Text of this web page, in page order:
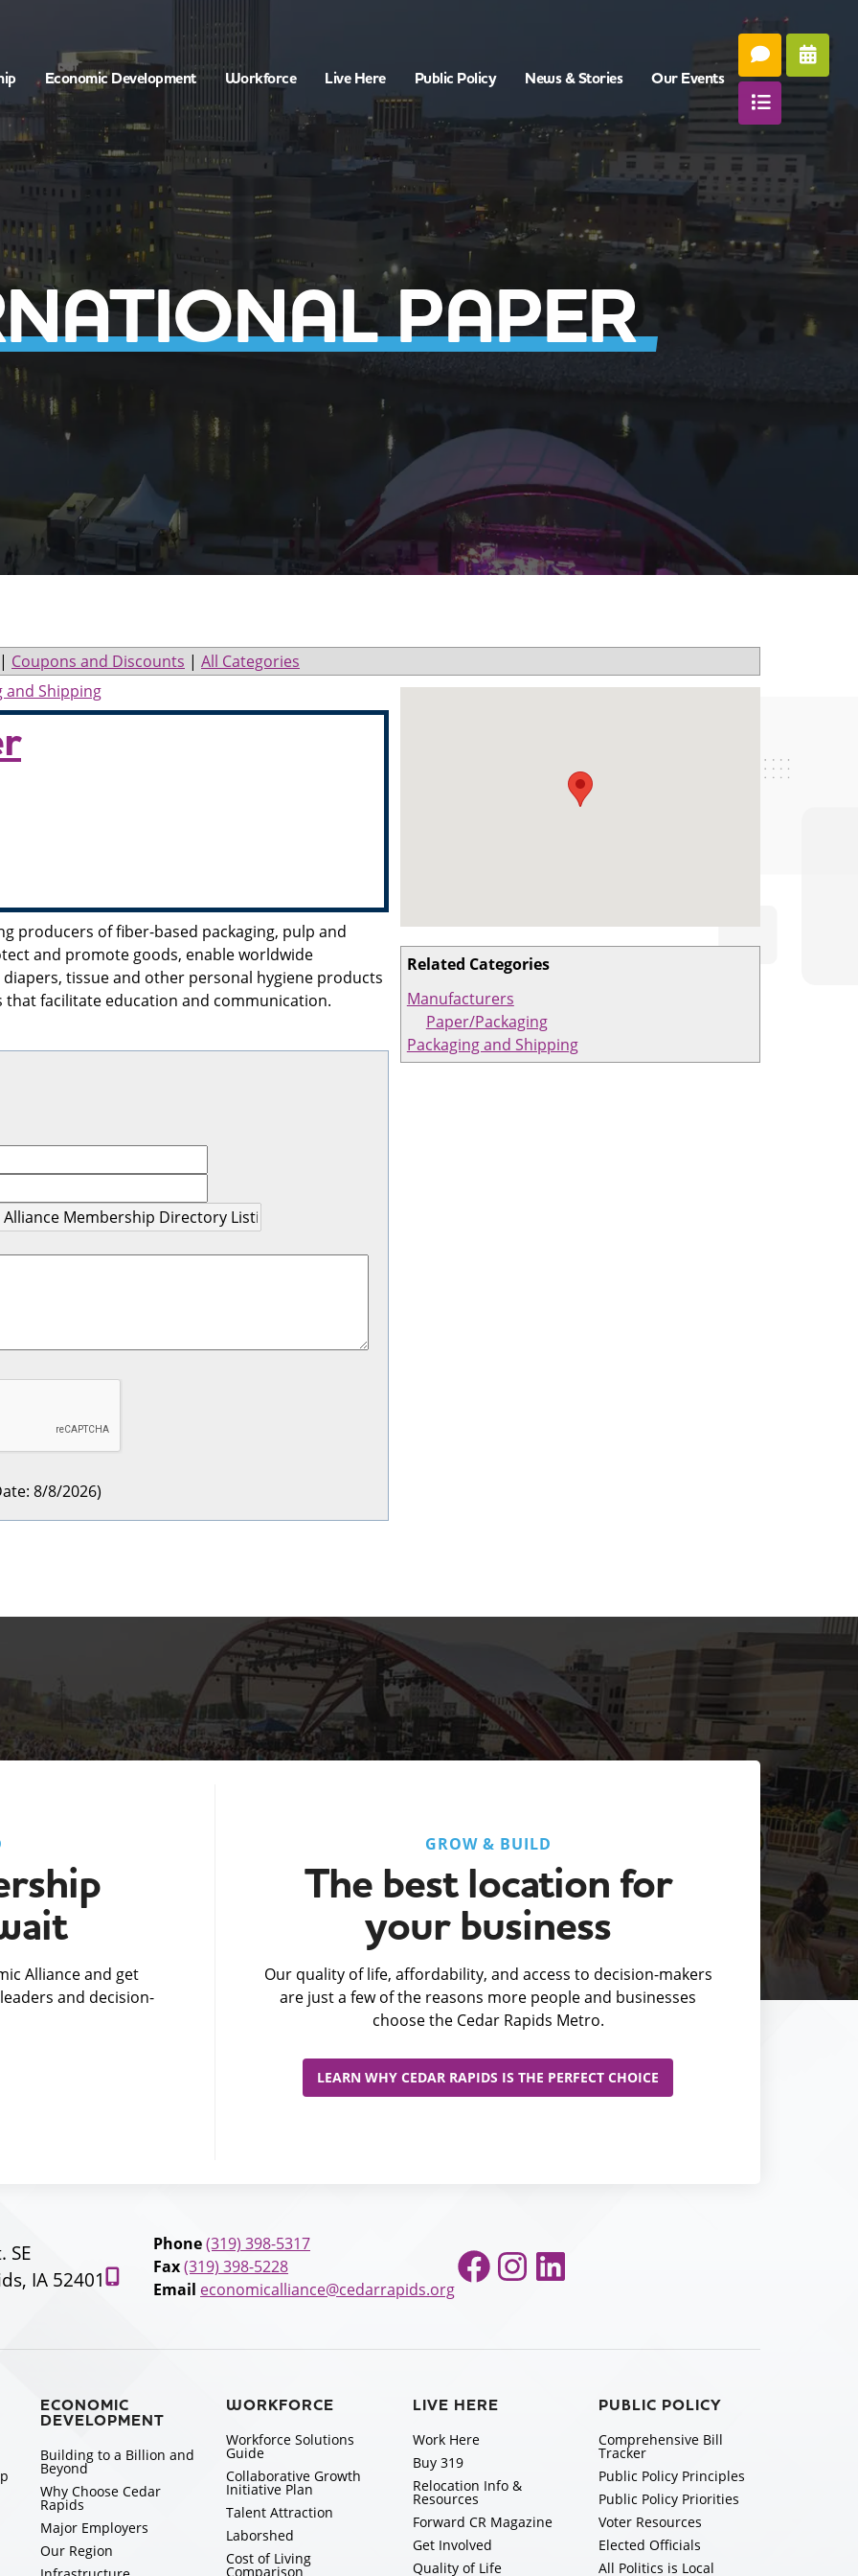
Economic Development Workforce Live Here Public Policy News & Stories Our Events
PAPER
Coupons and Discounts | All Categories
Related Categories
Manufacturers
Paper/Packaging
Packaging and Shipping
and Shipping
producers of fiber-based packaging, pulp and
and promote goods, enable worldwide
tissue and other personal hygiene products
facilitate education and communication.
: 8/8/2026)
Alliance and get
and decision-
GROW & BUILD
The best location for
your business
Our quality of life, affordability, and access to decision-makers
are just a few of the reasons more people and businesses
choose the Cedar Rapids Metro.
LEARN WHY CEDAR RAPIDS IS THE PERFECT CHOICE
SE
IA 52401
Phone(319) 398-5317
Fax(319) 398-5228
Email economicalliance@cedarrapids.org
Facebook
Instagram
LinkedIn
ECONOMIC
DEVELOPMENT
Building to a Billion and
Beyond
Why Choose Cedar
Rapids
Major Employers
Our Region
WORKFORCE
Workforce Solutions
Guide
Collaborative Growth
Initiative Plan
Talent Attraction
Laborshed
Cost of Living
Comparison
LIVE HERE
Work Here
Buy 319
Relocation Info &
Resources
Forward CR Magazine
Get Involved
Quality of Life
PUBLIC POLICY
Comprehensive Bill
Tracker
Public Policy Principles
Public Policy Priorities
Voter Resources
Elected Officials
All Politics is Local